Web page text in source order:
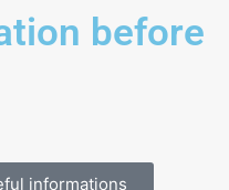
before
informations